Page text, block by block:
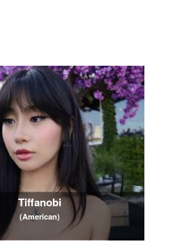
Tiffanobi
(American)